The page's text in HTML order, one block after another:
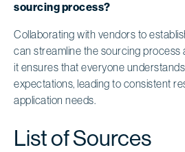
sourcing process?
Collaborating with vendors to
can streamline the sourcing process
it ensures that everyone
expectations, leading to consistent
application needs.
List of Sources